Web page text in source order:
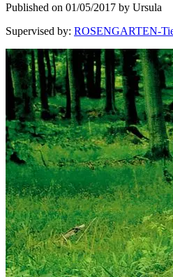
Published on 01/05/2017 by Ursula
Supervised by: ROSENGARTEN-